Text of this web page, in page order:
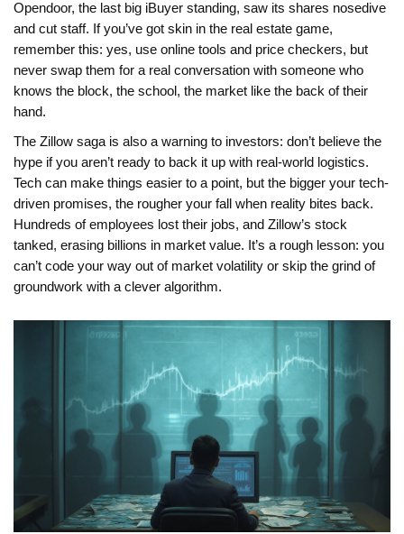
Opendoor, the last big iBuyer standing, saw its shares nosedive
and cut staff. If you’ve got skin in the real estate game,
remember this: yes, use online tools and price checkers, but
never swap them for a real conversation with someone who
knows the block, the school, the market like the back of their
hand.
The Zillow saga is also a warning to investors: don’t believe the
hype if you aren’t ready to back it up with real-world logistics.
Tech can make things easier to a point, but the bigger your tech-
driven promises, the rougher your fall when reality bites back.
Hundreds of employees lost their jobs, and Zillow’s stock
tanked, erasing billions in market value. It’s a rough lesson: you
can’t code your way out of market volatility or skip the grind of
groundwork with a clever algorithm.